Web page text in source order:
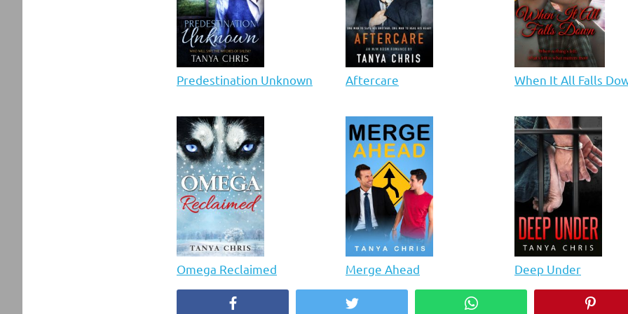
Predestination Unknown Aftercare When It All Falls
Omega Reclaimed Merge Ahead Deep Under
Twitter WhatsApp